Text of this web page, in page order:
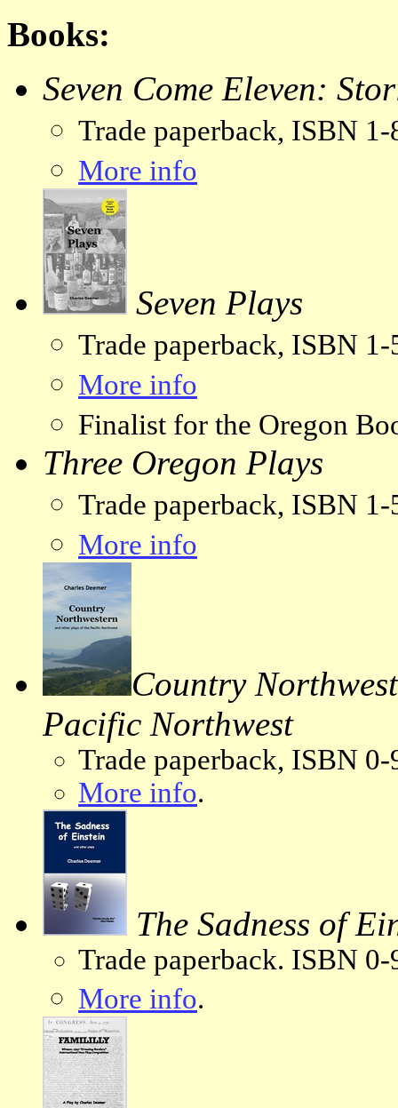
Books:
Seven Come Eleven:
Trade paperback, ISBN
More info
Seven Plays
Trade paperback, ISBN
More info
Finalist for the Oregon
Three Oregon Plays
Trade paperback, ISBN
More info
Country
Pacific Northwest
Trade paperback, ISBN
More info.
The Sadness of
Trade paperback. ISBN
More info.